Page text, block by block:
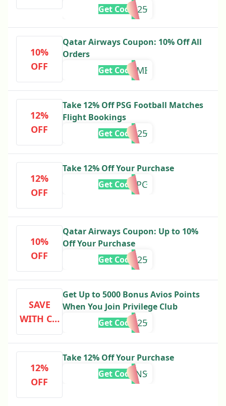
INTER25
Get Code
10%
OFF
Qatar Airways Coupon: 10% Off All
Orders
QRMIAMI
Get Code
12%
OFF
Take 12% Off PSG Football Matches
Flight Bookings
PSGFANS25
Get Code
12%
OFF
Take 12% Off Your Purchase
PREMPC
Get Code
10%
OFF
Qatar Airways Coupon: Up to 10%
Off Your Purchase
SKYTRAX25
Get Code
SAVE
WITH CO
DE
Get Up to 5000 Bonus Avios Points
When You Join Privilege Club
PCAMER25
Get Code
12%
OFF
Take 12% Off Your Purchase
F1FANS
Get Code